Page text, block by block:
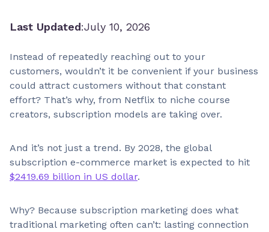
Last Updated:July 10, 2026
Instead of repeatedly reaching out to your
customers, wouldn’t it be convenient if your business
could attract customers without that constant
effort? That’s why, from Netflix to niche course
creators, subscription models are taking over.
And it’s not just a trend. By 2028, the global
subscription e-commerce market is expected to hit
$2419.69 billion in US dollar.
Why? Because subscription marketing does what
traditional marketing often can’t: lasting connection